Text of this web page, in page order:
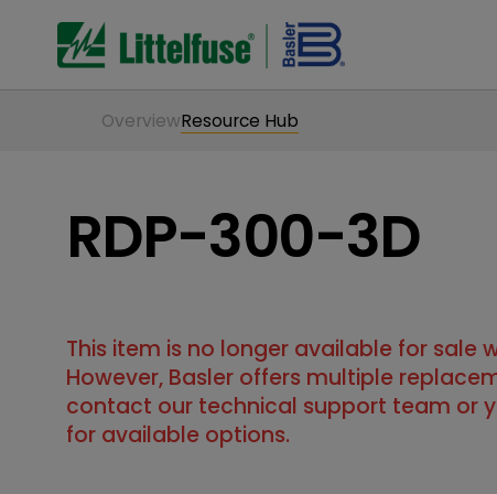
OverviewResource Hub
RDP-300-3D
This item is no longer available for sale
However, Basler offers multiple
contact our technical support team or
for available options.